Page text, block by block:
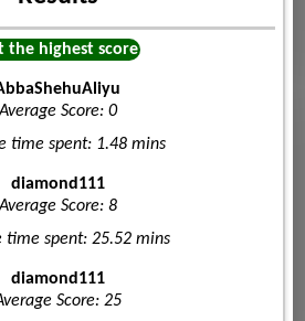
the highest score
Score: 0
time spent: 1.48 mins
diamond111
Score: 8
time spent: 25.52 mins
diamond111
Score: 25